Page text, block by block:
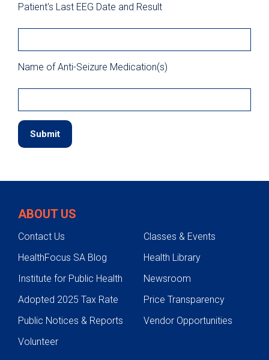
Patient's Last EEG Date and Result
Name of Anti-Seizure Medication(s)
ABOUT US
Contact Us
Classes & Events
HealthFocus SA Blog
Health Library
Institute for Public Health
Newsroom
Adopted 2025 Tax Rate
Price Transparency
Public Notices & Reports
Vendor Opportunities
Volunteer